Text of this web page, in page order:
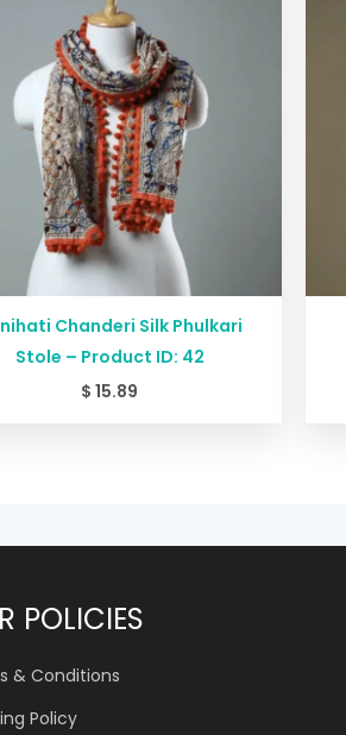
Chanderi Silk Phulkari
Stole – Product ID: 42
$ 15.89
POLICIES
& Conditions
Policy